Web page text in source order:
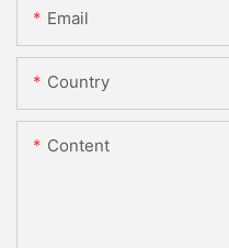
Email
Country
Content